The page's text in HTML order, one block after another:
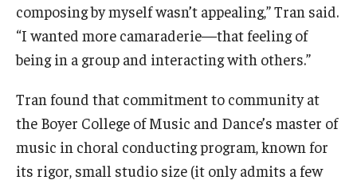
composing by myself wasn’t appealing,” Tran said.
“I wanted more camaraderie—that feeling of
being in a group and interacting with others.”
Tran found that commitment to community at
the Boyer College of Music and Dance’s master of
music in choral conducting program, known for
its rigor, small studio size (it only admits a few